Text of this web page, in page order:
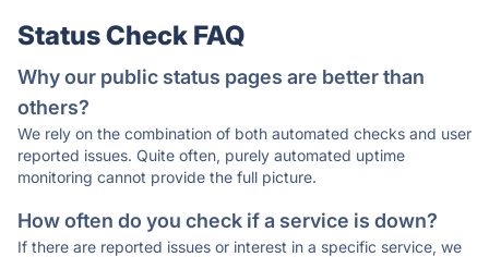
Status Check FAQ
Why our public status pages are better than
others?
We rely on the combination of both automated checks and user
reported issues. Quite often, purely automated uptime
monitoring cannot provide the full picture.
How often do you check if a service is down?
If there are reported issues or interest in a specific service, we